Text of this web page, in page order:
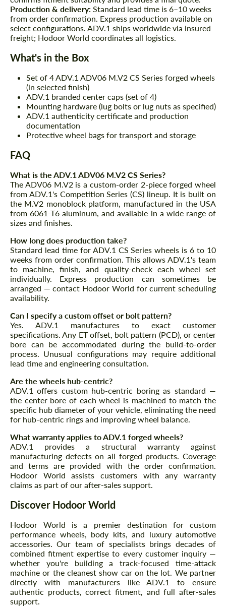
Production & delivery: Standard lead time is 6–10 weeks
from order confirmation. Express production available on
select configurations. ADV.1 ships worldwide via insured
freight; Hodoor World coordinates all logistics.
What's in the Box
Set of 4 ADV.1 ADV06 M.V2 CS Series forged wheels
(in selected finish)
ADV.1 branded center caps (set of 4)
Mounting hardware (lug bolts or lug nuts as specified)
ADV.1 authenticity certificate and production
documentation
Protective wheel bags for transport and storage
FAQ
What is the ADV.1 ADV06 M.V2 CS Series?
The ADV06 M.V2 is a custom-order 2-piece forged wheel
from ADV.1's Competition Series (CS) lineup. It is built on
the M.V2 monoblock platform, manufactured in the USA
from 6061-T6 aluminum, and available in a wide range of
sizes and finishes.
How long does production take?
Standard lead time for ADV.1 CS Series wheels is 6 to 10
weeks from order confirmation. This allows ADV.1's team
to machine, finish, and quality-check each wheel set
individually. Express production can sometimes be
arranged — contact Hodoor World for current scheduling
availability.
Can I specify a custom offset or bolt pattern?
Yes. ADV.1 manufactures to exact customer
specifications. Any ET offset, bolt pattern (PCD), or center
bore can be accommodated during the build-to-order
process. Unusual configurations may require additional
lead time and engineering consultation.
Are the wheels hub-centric?
ADV.1 offers custom hub-centric boring as standard —
the center bore of each wheel is machined to match the
specific hub diameter of your vehicle, eliminating the need
for hub-centric rings and improving wheel balance.
What warranty applies to ADV.1 forged wheels?
ADV.1 provides a structural warranty against
manufacturing defects on all forged products. Coverage
and terms are provided with the order confirmation.
Hodoor World assists customers with any warranty
claims as part of our after-sales support.
Discover Hodoor World
Hodoor World is a premier destination for custom
performance wheels, body kits, and luxury automotive
accessories. Our team of specialists brings decades of
combined fitment expertise to every customer inquiry —
whether you're building a track-focused time-attack
machine or the cleanest show car on the lot. We partner
directly with manufacturers like ADV.1 to ensure
authentic products, correct fitment, and full after-sales
support.
Request a text back
Please use this form to fill in some basic
information for your price request. We will
contact you within 1 business day with our
most competitive offer.
Agree to the processing of personal data
CONTACT ME
We speak your language
Request a text back
Please use this form to fill in some basic
information for your price request. We will
contact you within 1 business day with our
most competitive offer.
Agree to the processing of personal data
We speak your language